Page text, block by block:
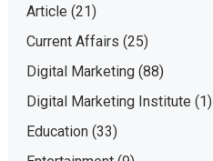
Article (21)
Current Affairs (25)
Digital Marketing(88)
Digital Marketing Institute (1)
Education(33)